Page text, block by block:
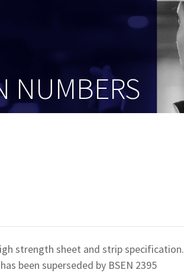
NUMBERS
strength sheet and strip specification.
been superseded by BSEN 2395